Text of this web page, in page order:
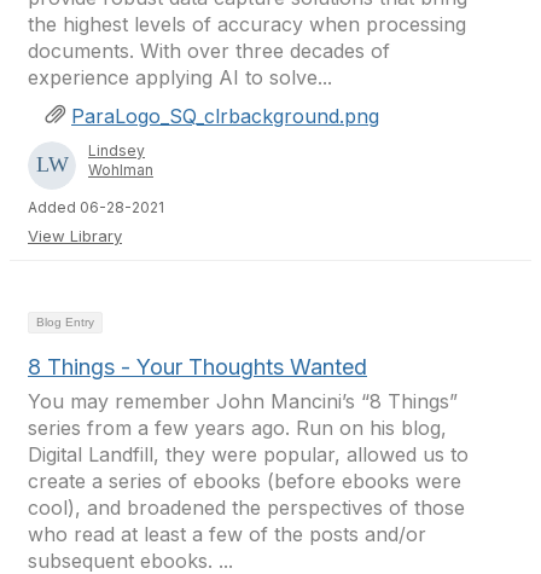
the highest levels of accuracy when processing
documents. With over three decades of
experience applying AI to solve...
ParaLogo_SQ_clrbackground.png
Lindsey
Wohlman
Added 06-28-2021
View Library
Blog Entry
8 Things - Your Thoughts Wanted
You may remember John Mancini’s “8 Things”
series from a few years ago. Run on his blog,
Digital Landfill, they were popular, allowed us to
create a series of ebooks (before ebooks were
cool), and broadened the perspectives of those
who read at least a few of the posts and/or
subsequent ebooks. ...